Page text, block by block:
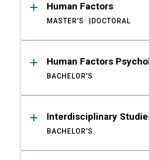
Human Factors
MASTER'S DOCTORAL
Human Factors
BACHELOR'S
Interdisciplinary
BACHELOR'S